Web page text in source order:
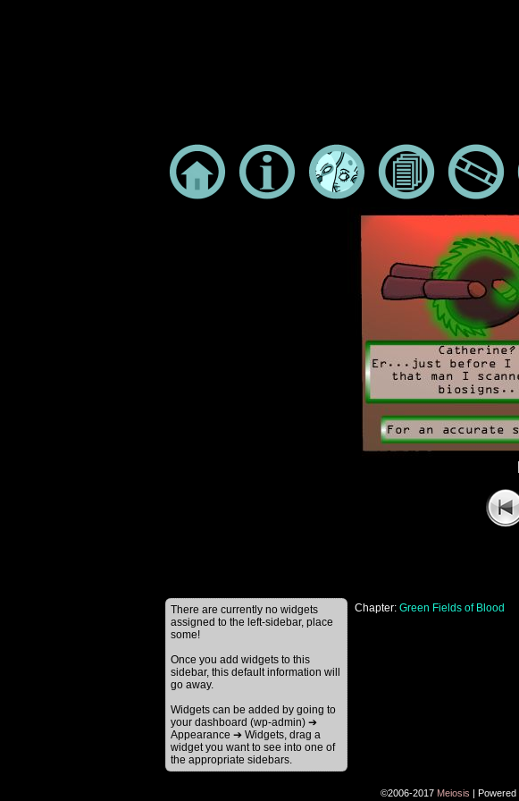
There are currently no widgets
assigned to the left-sidebar, place
some!
Once you add widgets to this
sidebar, this default information will
go away.
Widgets can be added by going to
your dashboard (wp-admin) ➔
Appearance ➔ Widgets, drag a
widget you want to see into one of
the appropriate sidebars.
Chapter: Green Fields of Blood
©2006-2017 Meiosis | Powered